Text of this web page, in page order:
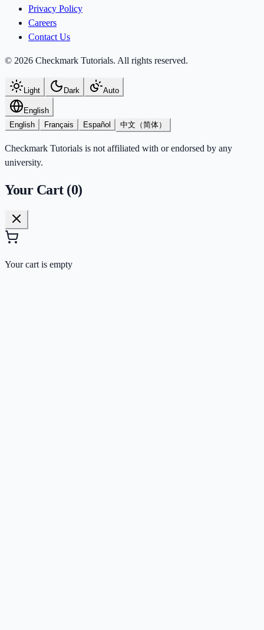
Privacy Policy
Careers
Contact Us
© 2026 Checkmark Tutorials. All rights reserved.
Light Dark Auto
English
English
Français Español 中文（简体）
Checkmark Tutorials is not affiliated with or endorsed by any
university.
Your Cart (0)
Your cart is empty